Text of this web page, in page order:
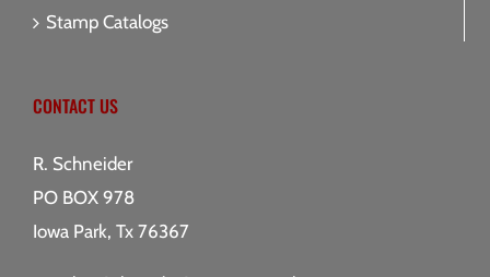
Stamp Catalogs
CONTACT US
R. Schneider
PO BOX 978
Iowa Park, Tx 76367